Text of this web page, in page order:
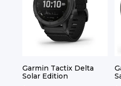
Garmin Tactix Delta
Solar Edition